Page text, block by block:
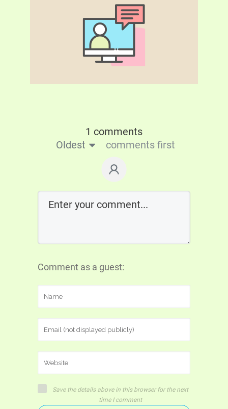
1 comments
Oldest
comments first
Comment as a guest:
Save the details above in this browser for the next
time I comment